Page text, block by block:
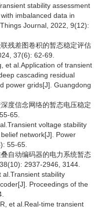
stability assessment
imbalanced data in
Journal, 2022, 9(12):
残差图卷积的暂态稳定评估
37(6): 62-69.
et al.Application of transient
cascading residual
power grids[J]. Guangdong
度信念网络的暂态电压稳定
65.
voltage stability
network[J]. Power
55-65.
自动编码器的电力系统暂态
2937-2946, 3144.
stability
Proceedings of the
et al.Real-time transient